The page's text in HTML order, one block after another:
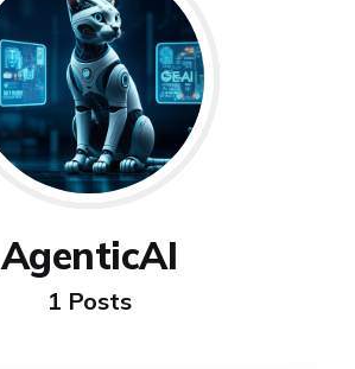
AgenticAI
1 Posts